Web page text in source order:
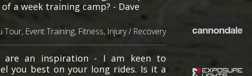
a week training camp? - Dave
Tour, Event Training, Fitness, Injury / Recovery
are an inspiration - I am keen to
you best on your long rides. Is it a